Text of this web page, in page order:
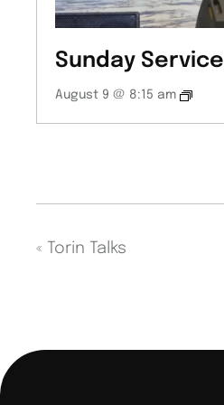
Sunday Service
August 9 @ 8:15 am
« Torin Talks